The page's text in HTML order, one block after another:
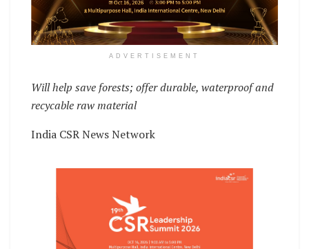
ADVERTISEMENT
Will help save forests; offer durable, waterproof and
recycable raw material
India CSR News Network